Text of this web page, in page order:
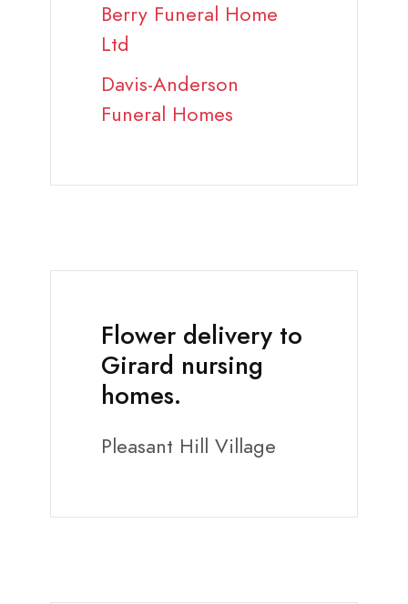
Berry Funeral Home
Ltd
Davis-Anderson
Funeral Homes
Flower delivery to
Girard nursing
homes.
Pleasant Hill Village